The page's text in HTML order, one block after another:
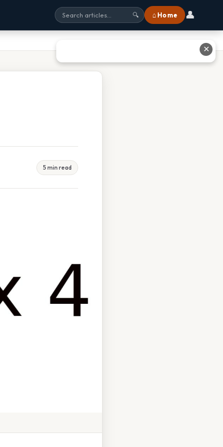
🔍 ⌂ Home 👤
5 min read
✕